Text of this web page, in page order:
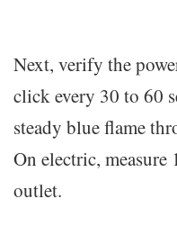
Next, verify the
click every 30 to 60
steady blue flame
On electric,
outlet.